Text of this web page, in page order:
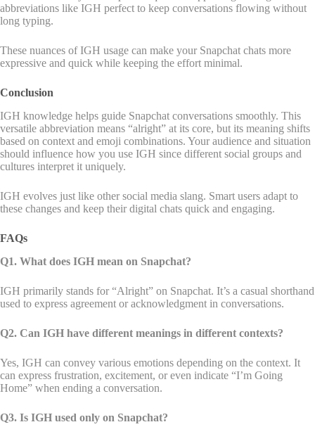
abbreviations like IGH perfect to keep conversations flowing without
long typing.
These nuances of IGH usage can make your Snapchat chats more
expressive and quick while keeping the effort minimal.
Conclusion
IGH knowledge helps guide Snapchat conversations smoothly. This
versatile abbreviation means “alright” at its core, but its meaning shifts
based on context and emoji combinations. Your audience and situation
should influence how you use IGH since different social groups and
cultures interpret it uniquely.
IGH evolves just like other social media slang. Smart users adapt to
these changes and keep their digital chats quick and engaging.
FAQs
Q1. What does IGH mean on Snapchat?
IGH primarily stands for “Alright” on Snapchat. It’s a casual shorthand
used to express agreement or acknowledgment in conversations.
Q2. Can IGH have different meanings in different contexts?
Yes, IGH can convey various emotions depending on the context. It
can express frustration, excitement, or even indicate “I’m Going
Home” when ending a conversation.
Q3. Is IGH used only on Snapchat?